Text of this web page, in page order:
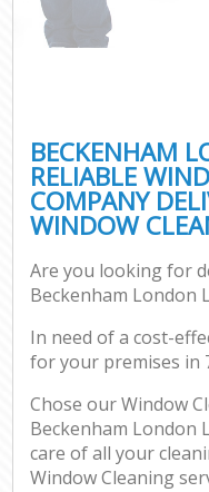
BECKENHAM
RELIABLE
COMPANY
WINDOW
Are you looking for
Beckenham London
In need of a cost-
for your premises in
Chose our Window
Beckenham London
care of all your
Window Cleaning